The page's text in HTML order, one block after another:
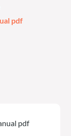
pdf
pdf